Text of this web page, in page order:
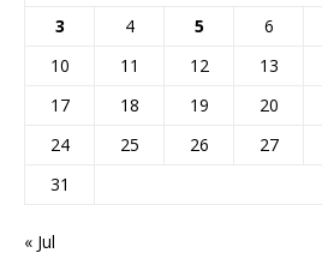
3
4 5 6
10
11 12 13
17
18 19 20
24
25 26 27
31
« Jul